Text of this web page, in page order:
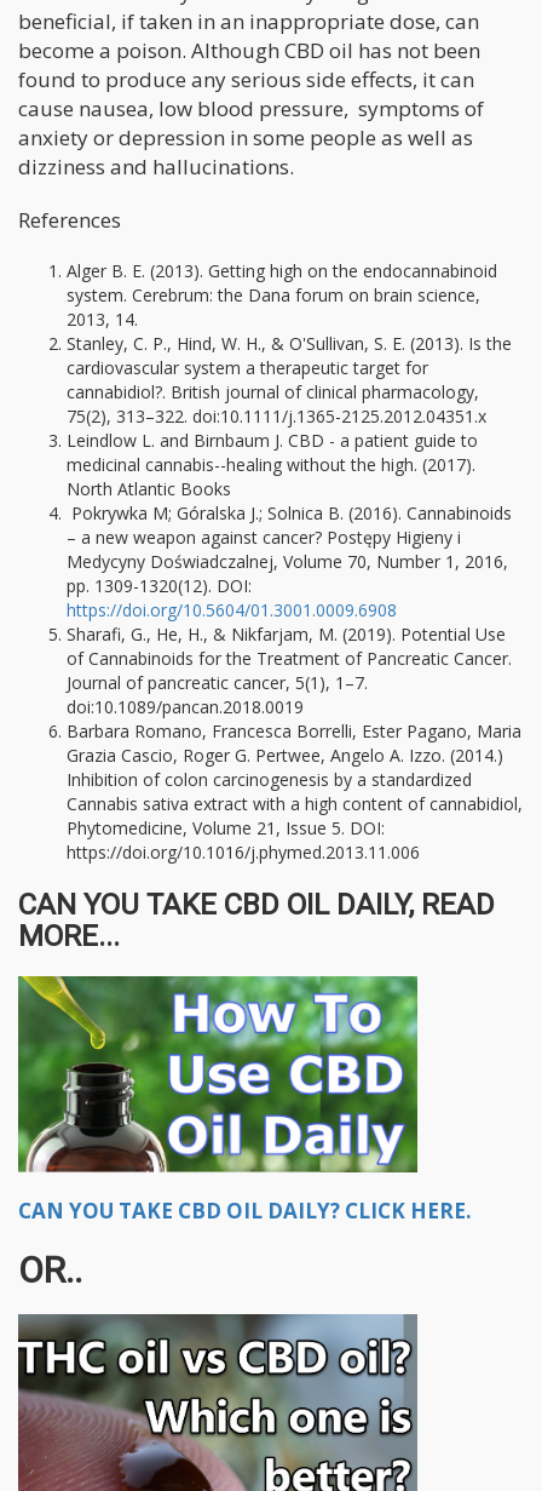
beneficial, if taken in an inappropriate dose, can
become a poison. Although CBD oil has not been
found to produce any serious side effects, it can
cause nausea, low blood pressure, symptoms of
anxiety or depression in some people as well as
dizziness and hallucinations.
References
Alger B. E. (2013). Getting high on the endocannabinoid
system. Cerebrum: the Dana forum on brain science,
2013, 14.
Stanley, C. P., Hind, W. H., & O'Sullivan, S. E. (2013). Is the
cardiovascular system a therapeutic target for
cannabidiol?. British journal of clinical pharmacology,
75(2), 313–322. doi:10.1111/j.1365-2125.2012.04351.x
Leindlow L. and Birnbaum J. CBD - a patient guide to
medicinal cannabis--healing without the high. (2017).
North Atlantic Books
Pokrywka M; Góralska J.; Solnica B. (2016). Cannabinoids
– a new weapon against cancer? Postępy Higieny i
Medycyny Doświadczalnej, Volume 70, Number 1, 2016,
pp. 1309-1320(12). DOI:
https://doi.org/10.5604/01.3001.0009.6908
Sharafi, G., He, H., & Nikfarjam, M. (2019). Potential Use
of Cannabinoids for the Treatment of Pancreatic Cancer.
Journal of pancreatic cancer, 5(1), 1–7.
doi:10.1089/pancan.2018.0019
Barbara Romano, Francesca Borrelli, Ester Pagano, Maria
Grazia Cascio, Roger G. Pertwee, Angelo A. Izzo. (2014.)
Inhibition of colon carcinogenesis by a standardized
Cannabis sativa extract with a high content of cannabidiol,
Phytomedicine, Volume 21, Issue 5. DOI:
https://doi.org/10.1016/j.phymed.2013.11.006
CAN YOU TAKE CBD OIL DAILY, READ
MORE...
CAN YOU TAKE CBD OIL DAILY? CLICK HERE.
OR..